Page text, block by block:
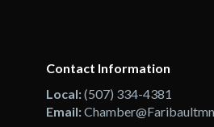
Contact Information
Local:(507) 334-4381
Email: